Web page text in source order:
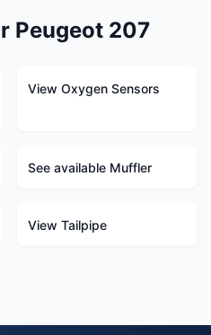
Peugeot 207
View Oxygen Sensors
See available Muffler
View Tailpipe